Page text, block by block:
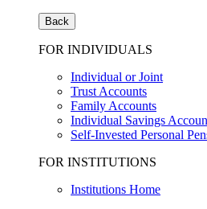
Back
FOR INDIVIDUALS
Individual or Joint
Trust Accounts
Family Accounts
Individual Savings
Self-Invested Personal
FOR INSTITUTIONS
Institutions Home